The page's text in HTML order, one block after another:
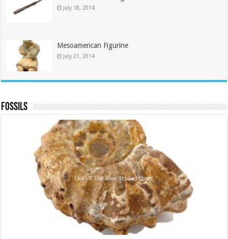
July 18, 2014
Mesoamerican Figurine
July 21, 2014
Fossils